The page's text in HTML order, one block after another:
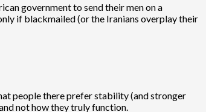
government to send their men on a
if blackmailed (or the Iranians overplay their
people there prefer stability (and stronger
not how they truly function.